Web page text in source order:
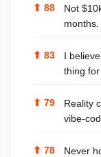
⬆ 88
Not
months.
⬆ 83
I
thing
⬆ 79
Reality
vibe-
⬆ 78 Never